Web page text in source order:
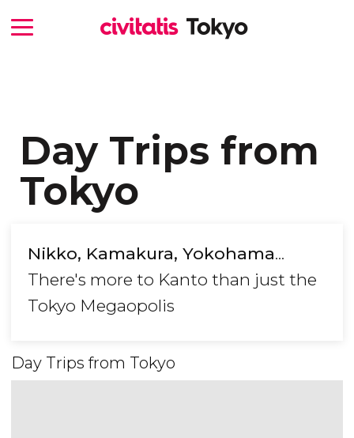
Day Trips from
Tokyo
Nikko, Kamakura, Yokohama...
There's more to Kanto than just the
Tokyo Megaopolis
Day Trips from Tokyo